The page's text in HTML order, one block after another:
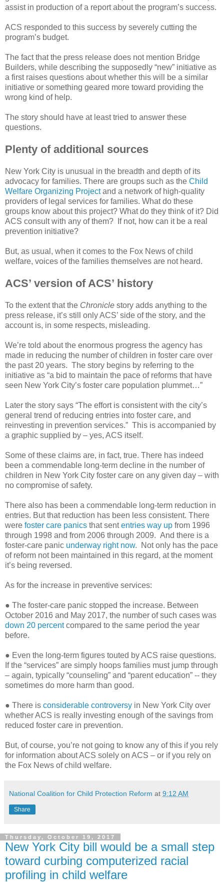
assist in production of a report about the program’s success.
ACS responded to this success by severely cutting the
program’s budget.
The fact that the press release does not mention Bridge
Builders, while describing the supposedly “new” initiative as
a first raises questions about whether this will be a similar
initiative or something geared more toward providing the
wrong kind of help.
The story should have at least tried to answer these
questions.
Plenty of additional sources
New York City is unusual in the breadth and depth of its
advocacy for families. There are groups such as the Child
Welfare Organizing Projectand a network of high-quality
providers of legal services for families. What do these
groups know about this project? What do they think of it? Did
ACS consult with any of them? If not, how can it be a real
prevention initiative?
But, as usual, when it comes to the Fox News of child
welfare, voices of the families themselves are not heard.
ACS’ version of ACS’ history
To the extent that the Chronicle story adds anything to the
press release, it’s still only ACS’ side of the story, and the
account is, in some respects, misleading.
We’re told about the enormous progress the agency has
made in reducing the number of children in foster care over
the past 20 years. The story begins by referring to the
initiative as “a bid to maintain the pace of reforms that have
seen New York City’s foster care population plummet…”
Later the story says “The effort is consistent with the city’s
general trend of reducing entries into foster care, and
reinvesting in prevention services.” This is accompanied by
a graphic supplied by – yes, ACS itself.
Some of these claims are, in fact, true. There has indeed
been a commendable long-term decline in the number of
children in New York City foster care on any given day – with
no compromise of safety.
There also has been a commendable long-term reduction in
entries. But that reduction has been less consistent. There
were foster care panics that sententries way up from 1996
through 1998 and from 2006 through 2009. And there is a
foster-care panic underway right now. Not only has the pace
of reform not been maintained in this regard, at the moment
it’s being reversed.
As for the increase in preventive services:
● The foster-care panic stopped the increase. Between
October 2016 and May 2017, the number of such cases was
down 20 percentcompared to the same period the year
before.
● Even the long-term figures touted by ACS raise questions.
If the “services” are simply hoops families must jump through
– again, typically “counseling” and “parent education” -- they
sometimes do more harm than good.
● There is considerable controversy in New York City over
whether ACS is really investing enough of the savings from
reduced foster care in prevention.
But, of course, you’re not going to know any of this if you rely
for information about ACS solely on ACS – or if you rely on
the Fox News of child welfare.
National Coalition for Child Protection Reform at 9:12 AM
Share
Thursday, October 19, 2017
New York City bill would be a small step
toward curbing computerized racial
profiling in child welfare